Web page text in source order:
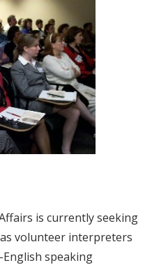
is currently seeking
volunteer interpreters
English speaking